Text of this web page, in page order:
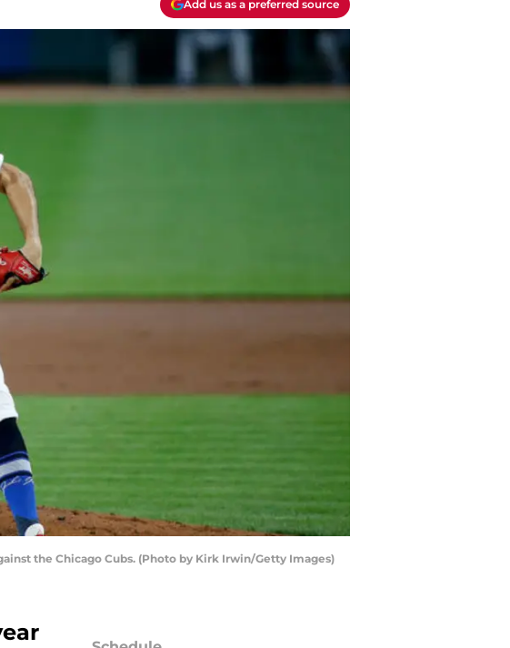
Add us as a preferred source
the Chicago Cubs. (Photo by Kirk Irwin/Getty Images)